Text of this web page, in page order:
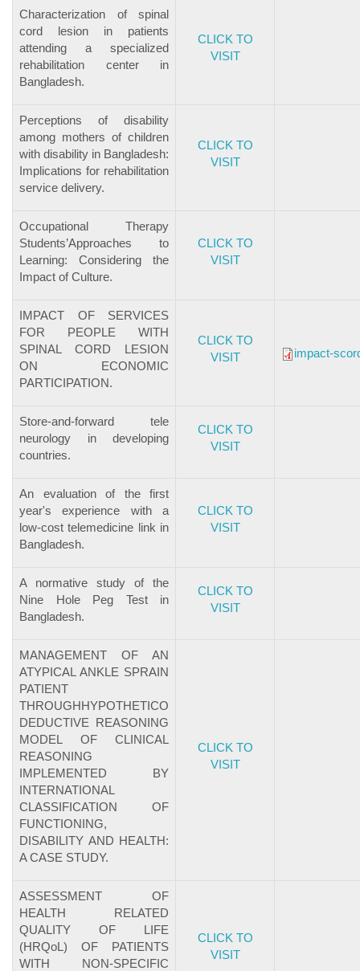
Characterization of spinal
cord lesion in patients
attending a specialized
rehabilitation center in
Bangladesh.
CLICK TO
VISIT
Perceptions of disability
among mothers of children
with disability in Bangladesh:
Implications for rehabilitation
service delivery.
CLICK TO
VISIT
Occupational Therapy
Students’Approaches to
Learning: Considering the
Impact of Culture.
CLICK TO
VISIT
IMPACT OF SERVICES
FOR PEOPLE WITH
SPINAL CORD LESION
ON ECONOMIC
PARTICIPATION.
CLICK TO
VISIT
impact-
Store-and-forward tele
neurology in developing
countries.
CLICK TO
VISIT
An evaluation of the first
year's experience with a
low-cost telemedicine link in
Bangladesh.
CLICK TO
VISIT
A normative study of the
Nine Hole Peg Test in
Bangladesh.
CLICK TO
VISIT
MANAGEMENT OF AN
ATYPICAL ANKLE SPRAIN
PATIENT
THROUGHHYPOTHETICO
DEDUCTIVE REASONING
MODEL OF CLINICAL
REASONING
IMPLEMENTED BY
INTERNATIONAL
CLASSIFICATION OF
FUNCTIONING,
DISABILITY AND HEALTH:
A CASE STUDY.
CLICK TO
VISIT
ASSESSMENT OF
HEALTH RELATED
QUALITY OF LIFE
(HRQoL) OF PATIENTS
WITH NON-SPECIFIC
CLICK TO
VISIT